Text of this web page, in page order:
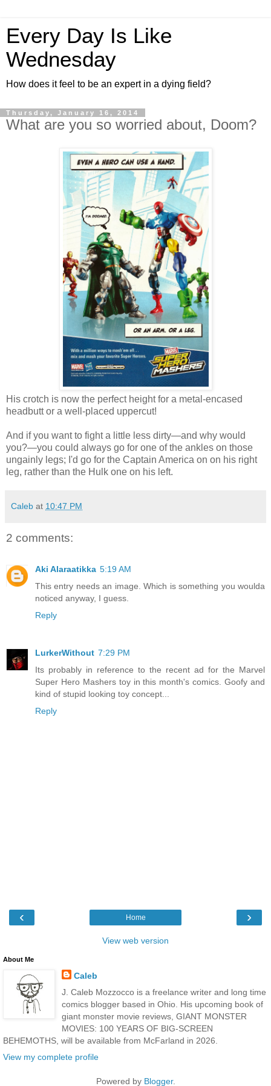
Every Day Is Like
Wednesday
How does it feel to be an expert in a dying field?
Thursday, January 16, 2014
What are you so worried about, Doom?
His crotch is now the perfect height for a metal-encased
headbutt or a well-placed uppercut!
And if you want to fight a little less dirty—and why would
you?—you could always go for one of the ankles on those
ungainly legs; I'd go for the Captain America on on his right
leg, rather than the Hulk one on his left.
Caleb at 10:47 PM
2 comments:
Aki Alaraatikka 5:19 AM
This entry needs an image. Which is something you woulda
noticed anyway, I guess.
Reply
LurkerWithout 7:29 PM
Its probably in reference to the recent ad for the Marvel
Super Hero Mashers toy in this month's comics. Goofy and
kind of stupid looking toy concept...
Reply
‹ ›
Home
View web version
About Me
Caleb
J. Caleb Mozzocco is a freelance writer and long time
comics blogger based in Ohio. His upcoming book of
giant monster movie reviews, GIANT MONSTER
MOVIES: 100 YEARS OF BIG-SCREEN
BEHEMOTHS, will be available from McFarland in 2026.
View my complete profile
Powered by Blogger.